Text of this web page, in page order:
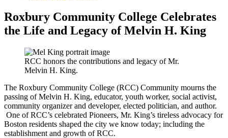
Roxbury Community College Celebrates
the Life and Legacy of Melvin H. King
RCC honors the contributions and legacy of Mr.
Melvin H. King.
The Roxbury Community College (RCC) Community mourns the
passing of Melvin H. King, educator, youth worker, social activist,
community organizer and developer, elected politician, and author.
One of RCC’s celebrated Pioneers, Mr. King’s tireless advocacy for
Boston residents shaped the city we know today; including the
establishment and growth of RCC.